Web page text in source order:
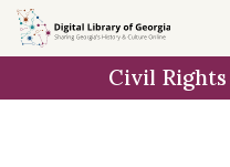
Skip to
main
Civil